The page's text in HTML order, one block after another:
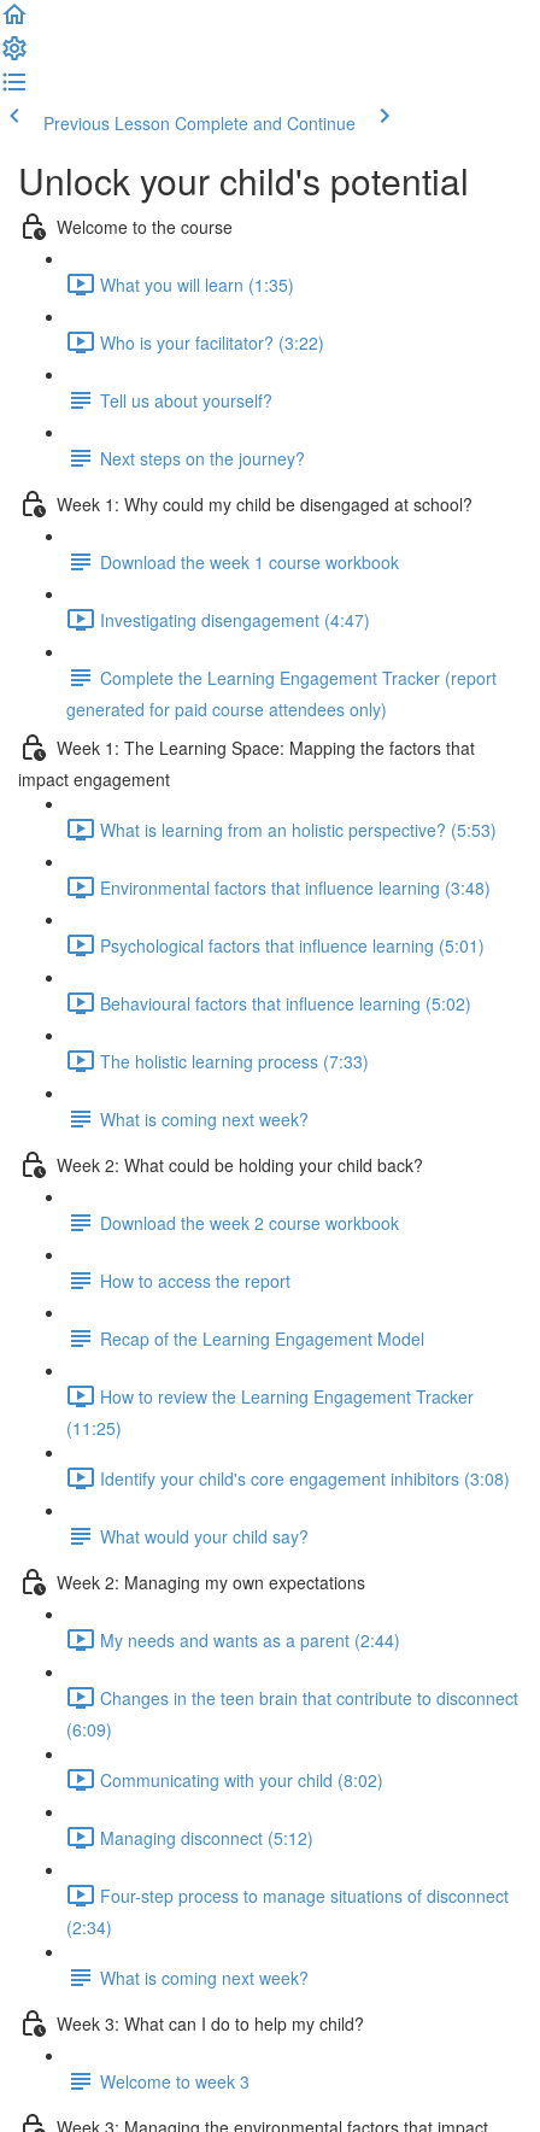
Previous Lesson Complete and Continue
Unlock your child's potential
Welcome to the course
What you will learn (1:35)
Who is your facilitator? (3:22)
Tell us about yourself?
Next steps on the journey?
Week 1: Why could my child be disengaged at school?
Download the week 1 course workbook
Investigating disengagement (4:47)
Complete the Learning Engagement Tracker (report
generated for paid course attendees only)
Week 1: The Learning Space: Mapping the factors that
impact engagement
What is learning from an holistic perspective? (5:53)
Environmental factors that influence learning (3:48)
Psychological factors that influence learning (5:01)
Behavioural factors that influence learning (5:02)
The holistic learning process (7:33)
What is coming next week?
Week 2: What could be holding your child back?
Download the week 2 course workbook
How to access the report
Recap of the Learning Engagement Model
How to review the Learning Engagement Tracker
(11:25)
Identify your child's core engagement inhibitors (3:08)
What would your child say?
Week 2: Managing my own expectations
My needs and wants as a parent (2:44)
Changes in the teen brain that contribute to disconnect
(6:09)
Communicating with your child (8:02)
Managing disconnect (5:12)
Four-step process to manage situations of disconnect
(2:34)
What is coming next week?
Week 3: What can I do to help my child?
Welcome to week 3
Week 3: Managing the environmental factors that impact